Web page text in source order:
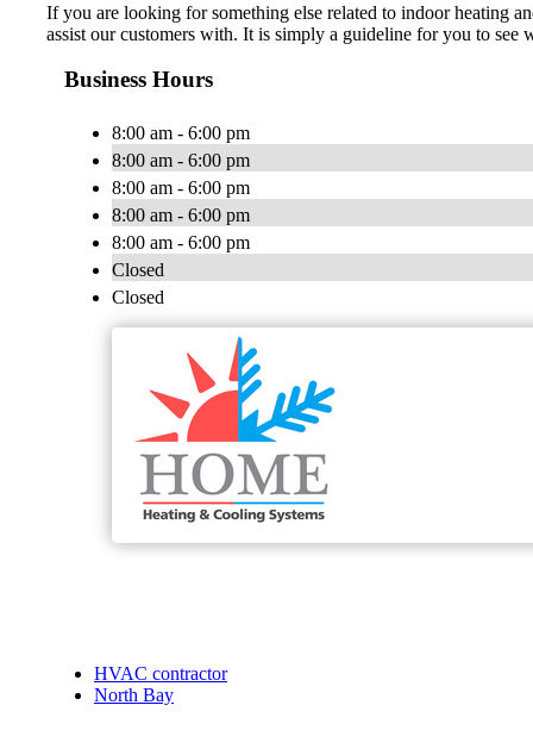
​If you are looking for something else related to indoor heating
assist our customers with. It is simply a guideline for you to see
Business Hours
8:00 am - 6:00 pm
8:00 am - 6:00 pm
8:00 am - 6:00 pm
8:00 am - 6:00 pm
8:00 am - 6:00 pm
Closed
Closed
HVAC contractor
North Bay